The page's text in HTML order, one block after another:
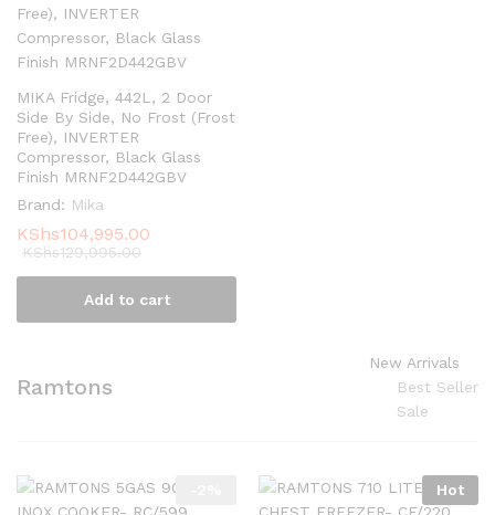
MIKA Fridge, 442L, 2 Door
Side By Side, No Frost (Frost
Free), INVERTER
Compressor, Black Glass
Finish MRNF2D442GBV
Brand: Mika
KShs104,995.00
KShs129,995.00
Add to cart
Ramtons
New Arrivals
Best Seller
Sale
Hot